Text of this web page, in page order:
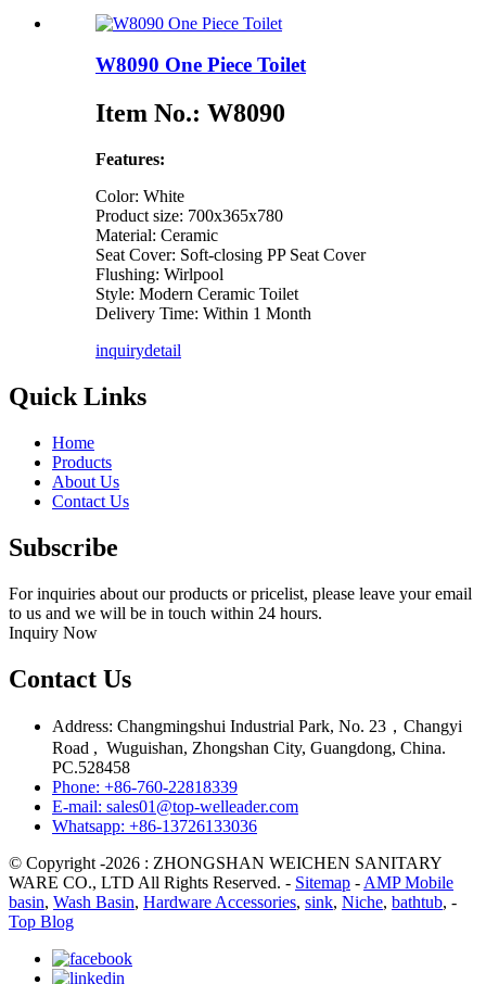
W8090 One Piece Toilet
Item No.: W8090
Features:
Color: White
Product size: 700x365x780
Material: Ceramic
Seat Cover: Soft-closing PP Seat Cover
Flushing: Wirlpool
Style: Modern Ceramic Toilet
Delivery Time: Within 1 Month
inquirydetail
Quick Links
Home
Products
About Us
Contact Us
Subscribe
For inquiries about our products or pricelist, please leave your email
to us and we will be in touch within 24 hours.
Inquiry Now
Contact Us
Address: Changmingshui Industrial Park, No. 23，Changyi
Road , Wuguishan, Zhongshan City, Guangdong, China.
PC.528458
Phone: +86-760-22818339
E-mail: sales01@top-welleader.com
Whatsapp: +86-13726133036
© Copyright -2026 : ZHONGSHAN WEICHEN SANITARY
WARE CO., LTD All Rights Reserved. - Sitemap - AMP Mobile
basin, Wash Basin, Hardware Accessories, sink, Niche, bathtub, -
Top Blog